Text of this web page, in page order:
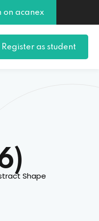
on acanex
Register as student